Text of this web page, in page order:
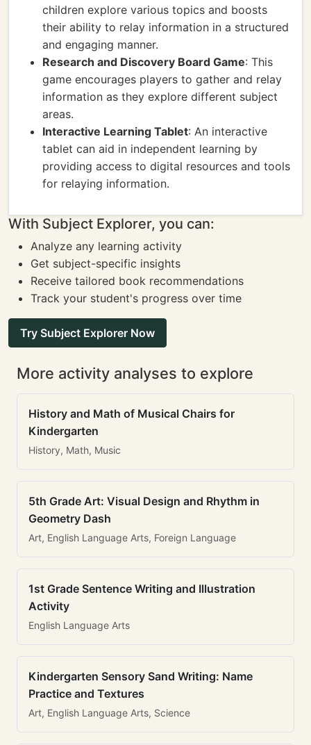
children explore various topics and boosts
their ability to relay information in a structured
and engaging manner.
Research and Discovery Board Game: This
game encourages players to gather and relay
information as they explore different subject
areas.
Interactive Learning Tablet: An interactive
tablet can aid in independent learning by
providing access to digital resources and tools
for relaying information.
With Subject Explorer, you can:
Analyze any learning activity
Get subject-specific insights
Receive tailored book recommendations
Track your student's progress over time
Try Subject Explorer Now
More activity analyses to explore
History and Math of Musical Chairs for
Kindergarten
History, Math, Music
5th Grade Art: Visual Design and Rhythm in
Geometry Dash
Art, English Language Arts, Foreign Language
1st Grade Sentence Writing and Illustration
Activity
English Language Arts
Kindergarten Sensory Sand Writing: Name
Practice and Textures
Art, English Language Arts, Science